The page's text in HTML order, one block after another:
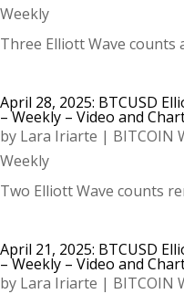
Weekly
Three Elliott Wave counts
April 28, 2025: BTCUSD
– Weekly – Video and
by Lara Iriarte | BITCOIN
Weekly
Two Elliott Wave counts
April 21, 2025: BTCUSD
– Weekly – Video and
by Lara Iriarte | BITCOIN